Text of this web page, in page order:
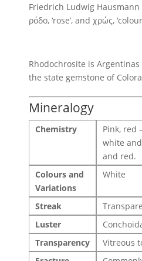
Friedrich Ludwig
ρόδο, ‘rose’, and χρώς,
Rhodochrosite is
the state gemstone of
Mineralogy
Chemistry
Pink, red
white
and red.
Colours and
Variations
White
Streak
Luster
Transparency
Vitreous